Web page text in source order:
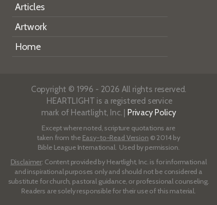
Articles
Artwork
Home
Copyright © 1996 - 2026 All rights reserved.
HEARTLIGHT is a registered service
mark of Heartlight, Inc. | Privacy Policy
Except where noted, scripture quotations are
taken from the Easy-to-Read Version © 2014 by
Bible League International. Used by permission.
Disclaimer: Content provided by Heartlight, Inc. is for informational
and inspirational purposes only and should not be considered a
substitute for church, pastoral guidance, or professional counseling.
Readers are solely responsible for their use of this material.